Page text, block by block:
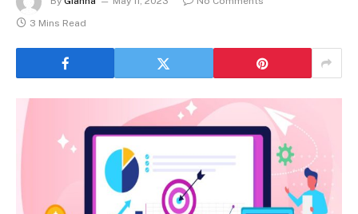
3 Mins Read